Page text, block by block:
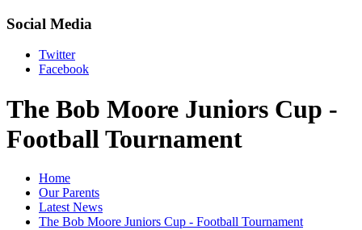
Social Media
Twitter
Facebook
The Bob Moore Juniors Cup -
Football Tournament
Home
Our Parents
Latest News
The Bob Moore Juniors Cup - Football Tournament